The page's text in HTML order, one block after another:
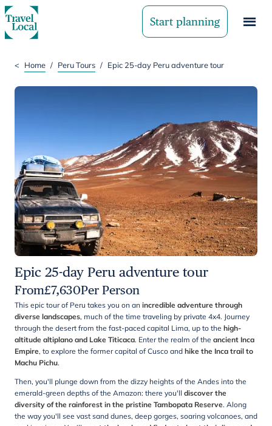
Start planning
< Home / Peru Tours / Epic 25-day Peru adventure tour
Epic 25-day Peru adventure tour
From£7,630Per Person
This epic tour of Peru takes you on an incredible adventure through
diverse landscapes, much of the time traveling by private 4x4. Journey
through the desert from the fast-paced capital Lima, up to the high-
altitude altiplano and Lake Titicaca. Enter the realm of the ancient Inca
Empire, to explore the former capital of Cusco and hike the Inca trail to
Machu Pichu.
Then, you'll plunge down from the dizzy heights of the Andes into the
emerald-green depths of the Amazon: there you'll discover the
diversity of the rainforest in the pristine Tambopata Reserve. Along
the way you'll see vast sand dunes, deep gorges, soaring volcanoes, and